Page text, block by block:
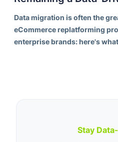
Data migration is often the
eCommerce replatforming
enterprise brands: here's
Stay